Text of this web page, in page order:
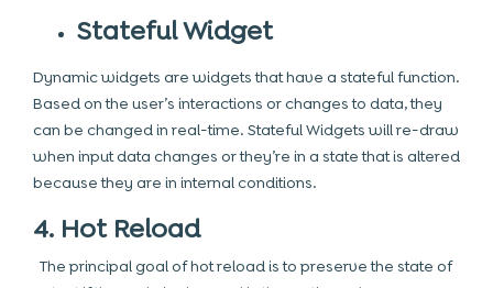
Stateful Widget
Dynamic widgets are widgets that have a stateful function.
Based on the user’s interactions or changes to data, they
can be changed in real-time. Stateful Widgets will re-draw
when input data changes or they’re in a state that is altered
because they are in internal conditions.
4. Hot Reload
The principal goal of hot reload is to preserve the state of